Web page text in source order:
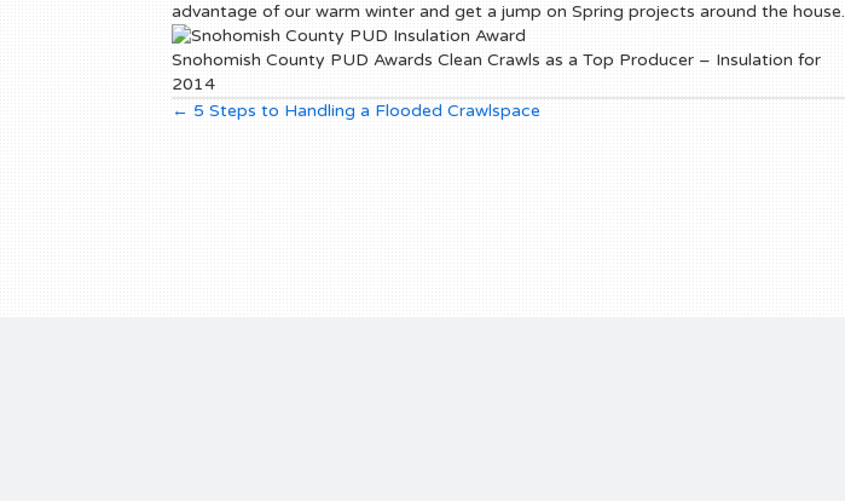
advantage of our warm winter and get a jump on Spring projects around the house.
Snohomish County PUD Awards Clean Crawls as a Top Producer – Insulation for
2014
Posts
← 5 Steps to Handling a Flooded Crawlspace